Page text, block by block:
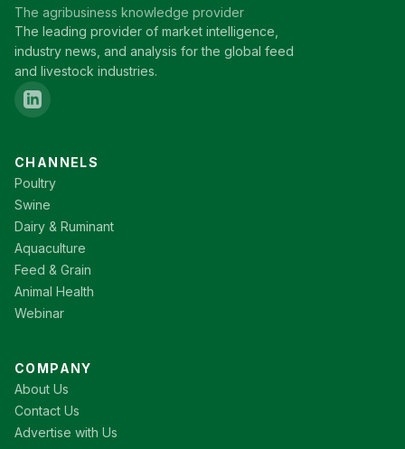
The agribusiness knowledge provider
The leading provider of market intelligence,
industry news, and analysis for the global feed
and livestock industries.
CHANNELS
Poultry
Swine
Dairy & Ruminant
Aquaculture
Feed & Grain
Animal Health
Webinar
COMPANY
About Us
Contact Us
Advertise with Us